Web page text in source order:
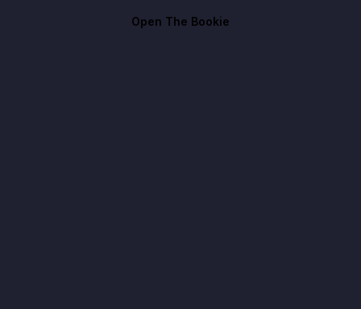
Open The Bookie